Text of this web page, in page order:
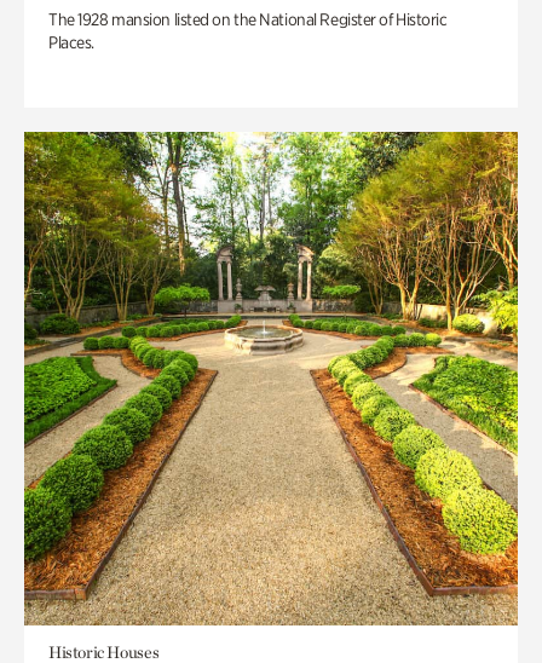
The 1928 mansion listed on the National Register of Historic
Places.
Historic Houses